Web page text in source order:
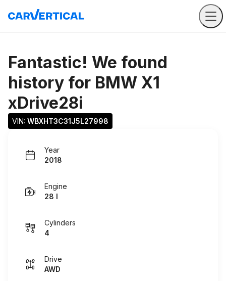
Fantastic! We found
history for BMW X1
xDrive28i
VIN: WBXHT3C31J5L27998
Year
2018
Engine
28 I
Cylinders
4
Drive
AWD